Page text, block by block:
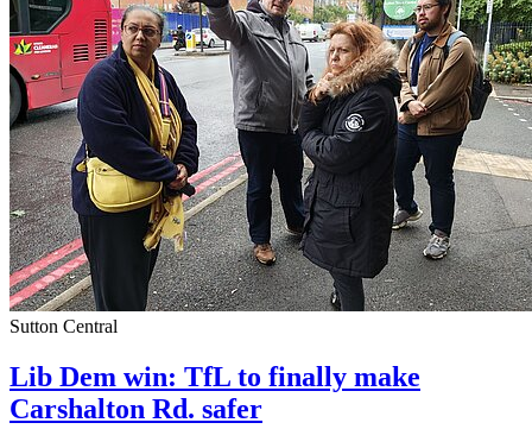
Sutton Central
Lib Dem win: TfL to finally make
Carshalton Rd. safer